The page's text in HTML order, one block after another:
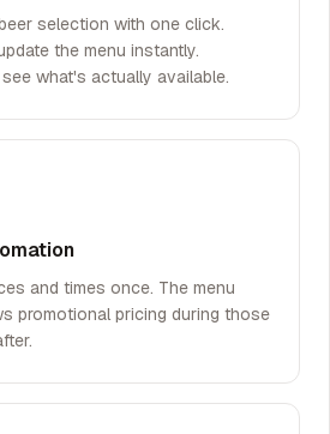
selection with one click.
the menu instantly.
what's actually available.
and times once. The menu
promotional pricing during those